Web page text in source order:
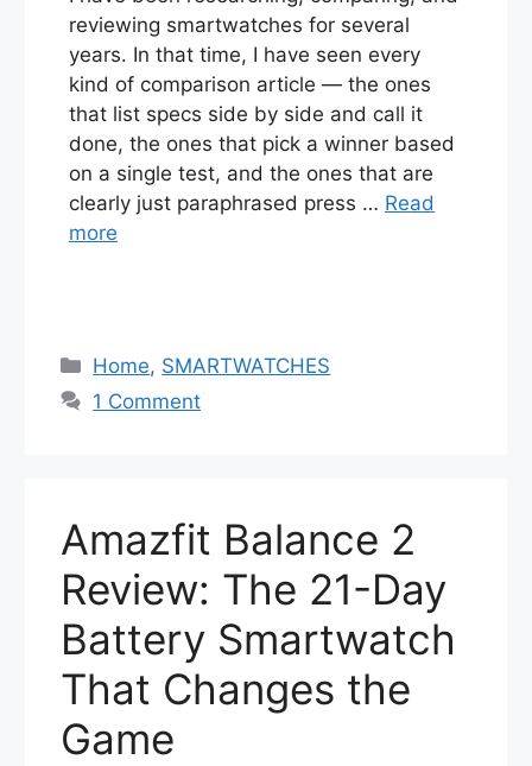
reviewing smartwatches for several
years. In that time, I have seen every
kind of comparison article — the ones
that list specs side by side and call it
done, the ones that pick a winner based
on a single test, and the ones that are
clearly just paraphrased press … Read
more
Categories
Home, SMARTWATCHES
1 Comment
Amazfit Balance 2
Review: The 21-Day
Battery Smartwatch
That Changes the
Game